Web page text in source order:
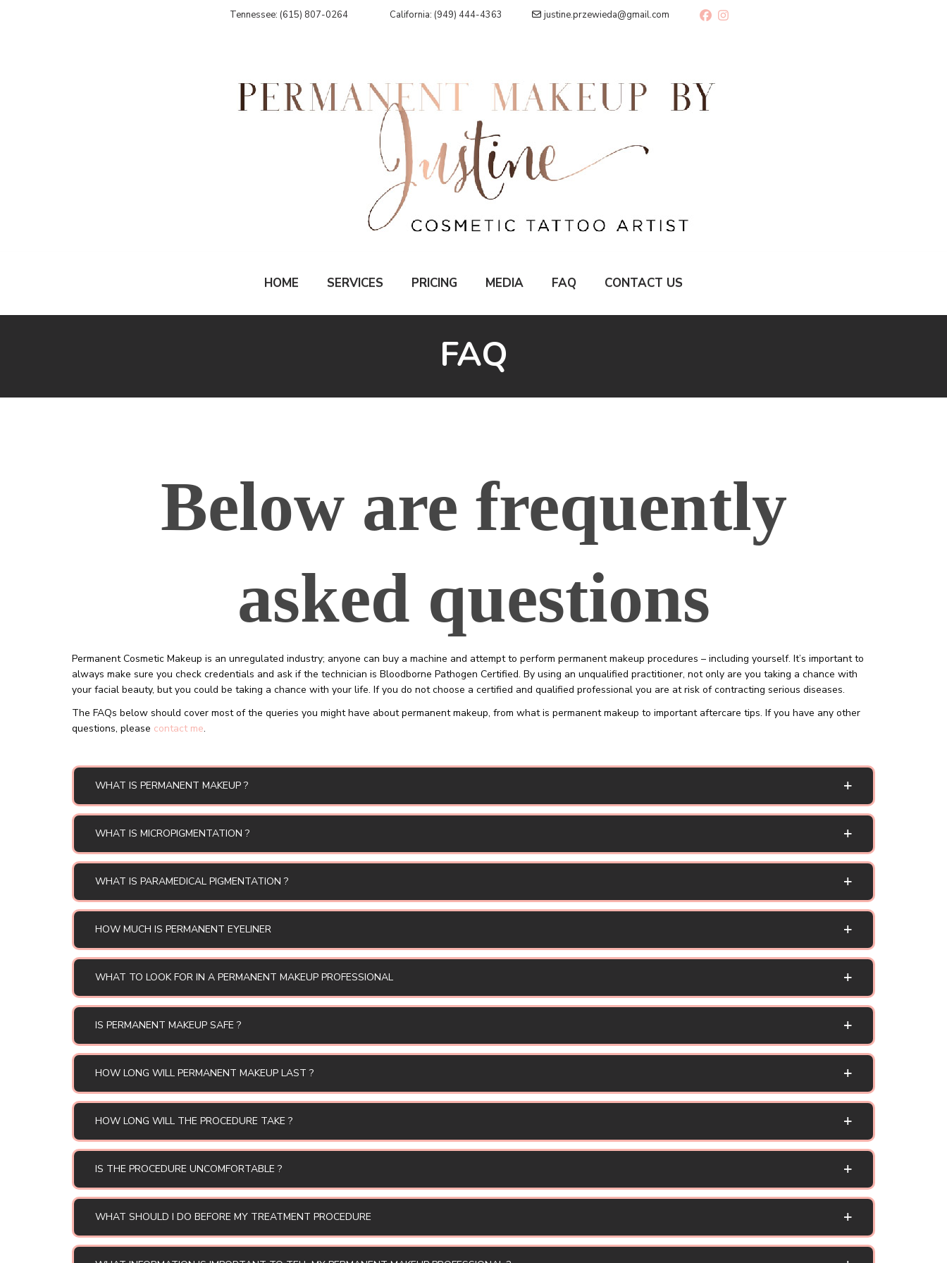
Tennessee: (615) 807-0264 California: (949) 444-4363 justine.przewieda@gmail.com
HOME SERVICES PRICING MEDIA FAQ CONTACT US
FAQ
Below are frequently
asked questions
Permanent Cosmetic Makeup is an unregulated industry; anyone can buy a machine and attempt to perform permanent makeup procedures – including yourself. It’s important to
always make sure you check credentials and ask if the technician is Bloodborne Pathogen Certified. By using an unqualified practitioner, not only are you taking a chance with
your facial beauty, but you could be taking a chance with your life. If you do not choose a certified and qualified professional you are at risk of contracting serious diseases.
The FAQs below should cover most of the queries you might have about permanent makeup, from what is permanent makeup to important aftercare tips. If you have any other
questions, please contact me.
WHAT IS PERMANENT MAKEUP ?
WHAT IS MICROPIGMENTATION ?
WHAT IS PARAMEDICAL PIGMENTATION ?
HOW MUCH IS PERMANENT EYELINER
WHAT TO LOOK FOR IN A PERMANENT MAKEUP PROFESSIONAL
IS PERMANENT MAKEUP SAFE ?
HOW LONG WILL PERMANENT MAKEUP LAST ?
HOW LONG WILL THE PROCEDURE TAKE ?
IS THE PROCEDURE UNCOMFORTABLE ?
WHAT SHOULD I DO BEFORE MY TREATMENT PROCEDURE